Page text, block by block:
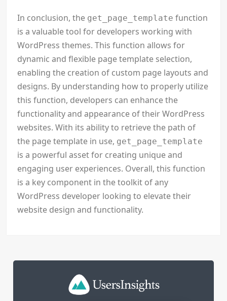
In conclusion, the get_page_template function
is a valuable tool for developers working with
WordPress themes. This function allows for
dynamic and flexible page template selection,
enabling the creation of custom page layouts and
designs. By understanding how to properly utilize
this function, developers can enhance the
functionality and appearance of their WordPress
websites. With its ability to retrieve the path of
the page template in use, get_page_template
is a powerful asset for creating unique and
engaging user experiences. Overall, this function
is a key component in the toolkit of any
WordPress developer looking to elevate their
website design and functionality.